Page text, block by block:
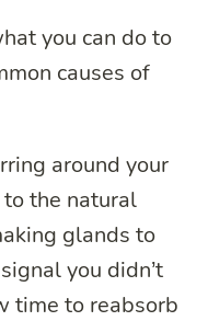
you can do to
causes of
around your
the natural
glands to
you didn’t
time to reabsorb